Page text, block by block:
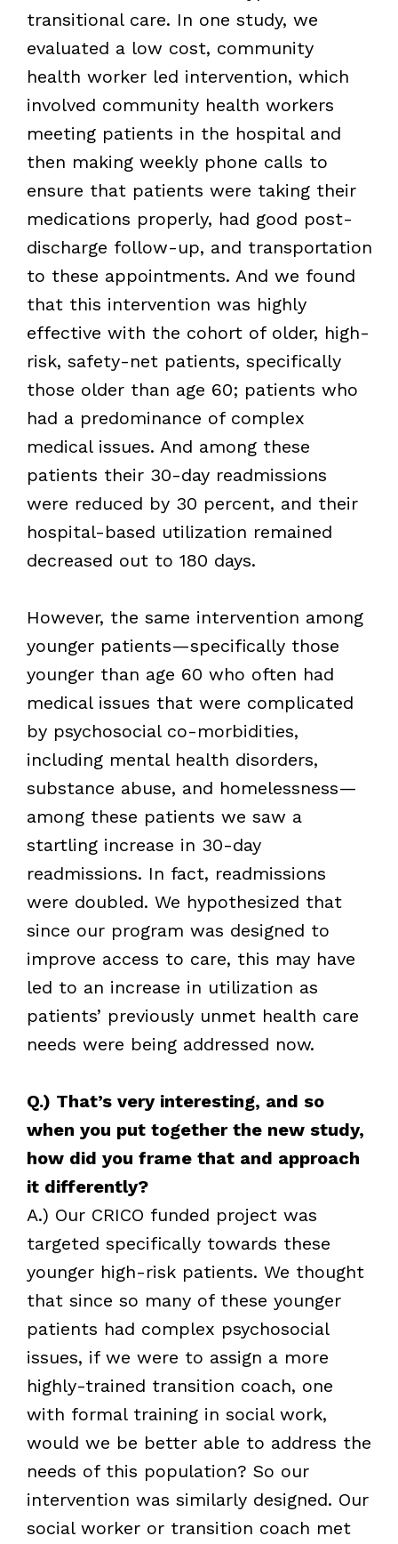
transitional care. In one study, we
evaluated a low cost, community
health worker led intervention, which
involved community health workers
meeting patients in the hospital and
then making weekly phone calls to
ensure that patients were taking their
medications properly, had good post-
discharge follow-up, and transportation
to these appointments. And we found
that this intervention was highly
effective with the cohort of older, high-
risk, safety-net patients, specifically
those older than age 60; patients who
had a predominance of complex
medical issues. And among these
patients their 30-day readmissions
were reduced by 30 percent, and their
hospital-based utilization remained
decreased out to 180 days.
However, the same intervention among
younger patients—specifically those
younger than age 60 who often had
medical issues that were complicated
by psychosocial co-morbidities,
including mental health disorders,
substance abuse, and homelessness—
among these patients we saw a
startling increase in 30-day
readmissions. In fact, readmissions
were doubled. We hypothesized that
since our program was designed to
improve access to care, this may have
led to an increase in utilization as
patients’ previously unmet health care
needs were being addressed now.
Q.) That’s very interesting, and so
when you put together the new study,
how did you frame that and approach
it differently?
A.) Our CRICO funded project was
targeted specifically towards these
younger high-risk patients. We thought
that since so many of these younger
patients had complex psychosocial
issues, if we were to assign a more
highly-trained transition coach, one
with formal training in social work,
would we be better able to address the
needs of this population? So our
intervention was similarly designed. Our
social worker or transition coach met